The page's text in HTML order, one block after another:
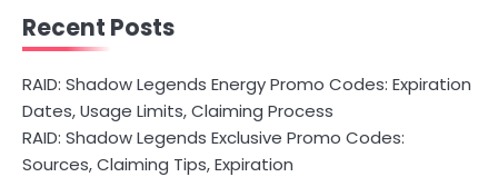
Recent Posts
RAID: Shadow Legends Energy Promo Codes: Expiration
Dates, Usage Limits, Claiming Process
RAID: Shadow Legends Exclusive Promo Codes:
Sources, Claiming Tips, Expiration